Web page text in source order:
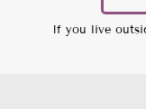
If you live